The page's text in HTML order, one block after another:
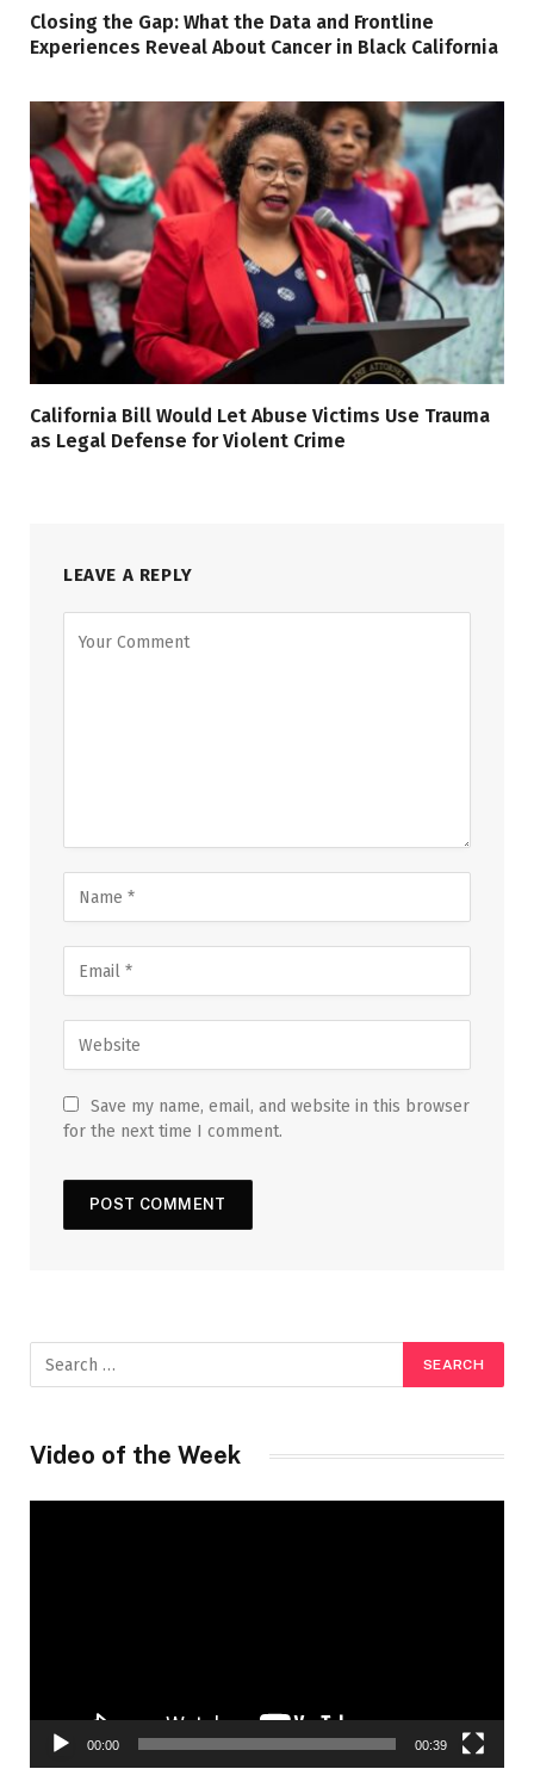
Closing the Gap: What the Data and Frontline
Experiences Reveal About Cancer in Black California
California Bill Would Let Abuse Victims Use Trauma
as Legal Defense for Violent Crime
LEAVE A REPLY
Save my name, email, and website in this browser
for the next time I comment.
Video of the Week
00:00 00:39